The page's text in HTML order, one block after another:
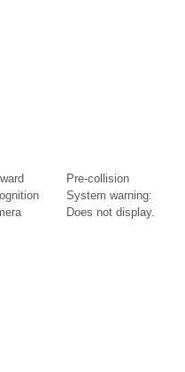
Pre-collision
System warning:
Does not display.